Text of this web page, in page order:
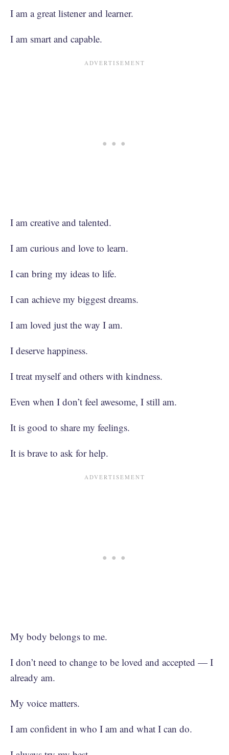
I am a great listener and learner.
I am smart and capable.
I am creative and talented.
I am curious and love to learn.
I can bring my ideas to life.
I can achieve my biggest dreams.
I am loved just the way I am.
I deserve happiness.
I treat myself and others with kindness.
Even when I don’t feel awesome, I still am.
It is good to share my feelings.
It is brave to ask for help.
My body belongs to me.
I don’t need to change to be loved and accepted — I
already am.
My voice matters.
I am confident in who I am and what I can do.